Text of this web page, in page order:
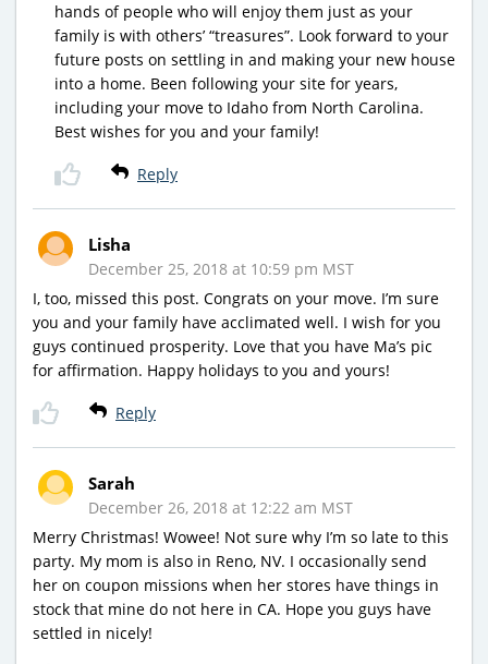
hands of people who will enjoy them just as your
family is with others’ “treasures”. Look forward to your
future posts on settling in and making your new house
into a home. Been following your site for years,
including your move to Idaho from North Carolina.
Best wishes for you and your family!
Reply
Lisha
December 25, 2018 at 10:59 pm MST
I, too, missed this post. Congrats on your move. I’m sure
you and your family have acclimated well. I wish for you
guys continued prosperity. Love that you have Ma’s pic
for affirmation. Happy holidays to you and yours!
Reply
Sarah
December 26, 2018 at 12:22 am MST
Merry Christmas! Wowee! Not sure why I’m so late to this
party. My mom is also in Reno, NV. I occasionally send
her on coupon missions when her stores have things in
stock that mine do not here in CA. Hope you guys have
settled in nicely!